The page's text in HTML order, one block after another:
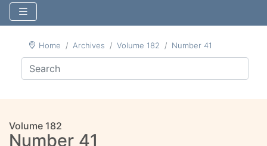
Home Archives Volume 182 Number 41
Volume 182
Number 41